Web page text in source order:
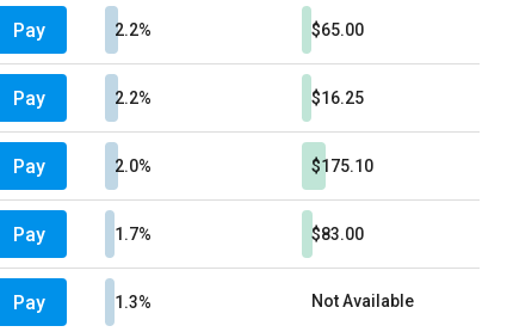
Pay 2.2% $65.00
Pay 2.2% $16.25
Pay 2.0% $175.10
Pay 1.7% $83.00
Pay 1.3% Not Available